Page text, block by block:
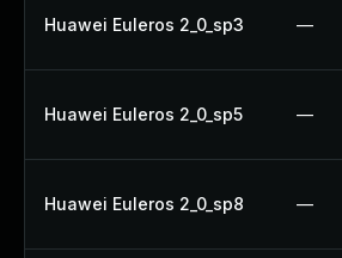
Huawei Euleros 2_0_sp3 —
Huawei Euleros 2_0_sp5 —
Huawei Euleros 2_0_sp8 —